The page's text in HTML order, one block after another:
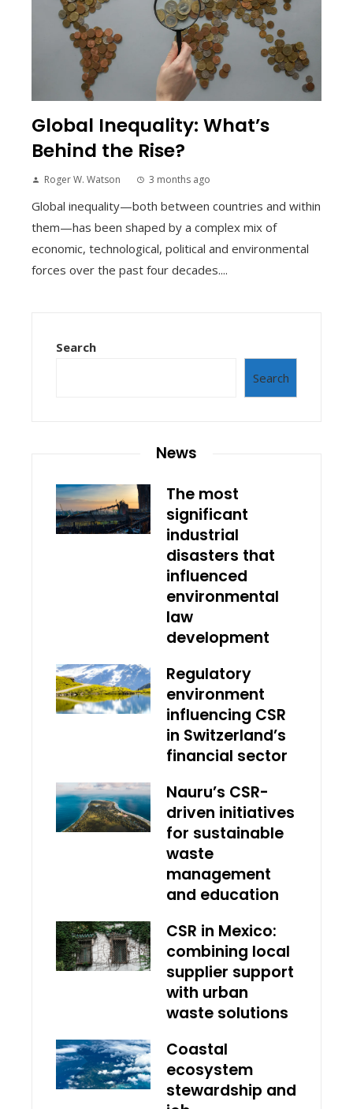
Global Inequality: What’s
Behind the Rise?
Roger W. Watson 3 months ago
Global inequality—both between countries and within
them—has been shaped by a complex mix of
economic, technological, political and environmental
forces over the past four decades....
Search
Search
News
The most
significant
industrial
disasters that
influenced
environmental
law
development
Regulatory
environment
influencing CSR
in Switzerland’s
financial sector
Nauru’s CSR-
driven initiatives
for sustainable
waste
management
and education
CSR in Mexico:
combining local
supplier support
with urban
waste solutions
Coastal
ecosystem
stewardship and